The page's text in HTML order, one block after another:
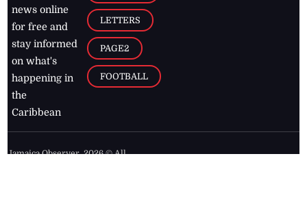
news online
for free and
stay informed
on what's
happening in
the
Caribbean
LETTERS
PAGE2
FOOTBALL
Jamaica Observer,2026 © All